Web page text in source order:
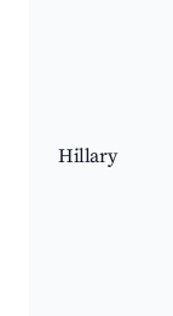
Hillary